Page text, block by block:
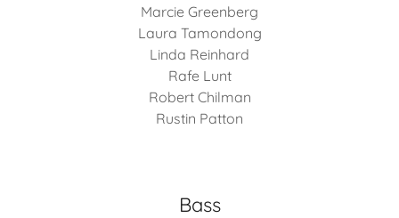
Marcie Greenberg
Laura Tamondong
Linda Reinhard
Rafe Lunt
Robert Chilman
Rustin Patton
Bass